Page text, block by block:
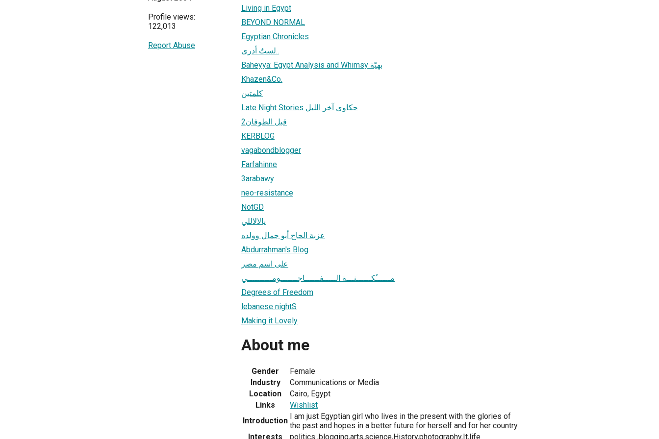
Profile views:
122,013
Report Abuse
Living in Egypt
BEYOND NORMAL
Egyptian Chronicles
لستُ أدرى..
Baheyya: Egypt Analysis and Whimsy بهيّة
Khazen&Co.
كلمتين
Late Night Stories حكاوى آخر الليل
قبل الطوفان2
KERBLOG
vagabondblogger
Farfahinne
3arabawy
neo-resistance
NotGD
يالالاللي
عزبة الحاج أبو جمال وولده
Abdurrahman's Blog
على اسم مصر
مــــــُكــــــنـــة الـــــفــــــاجـــــــومــــــــــي
Degrees of Freedom
lebanese nightS
Making it Lovely
About me
Gender
Female
Industry
Communications or Media
Location
Cairo, Egypt
Links
Wishlist
Introduction I am just Egyptian girl who lives in the present with the glories of
the past and hopes in a better future for herself and for her country
Interests
politics ,blogging,arts,science,History,photography,It,life